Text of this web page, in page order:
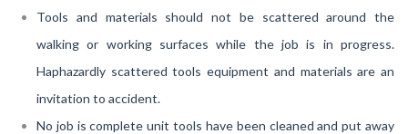
Tools and materials should not be scattered around the
walking or working surfaces while the job is in progress.
Haphazardly scattered tools equipment and materials are an
invitation to accident.
No job is complete unit tools have been cleaned and put away